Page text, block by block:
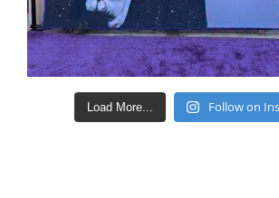
Load More... Follow on